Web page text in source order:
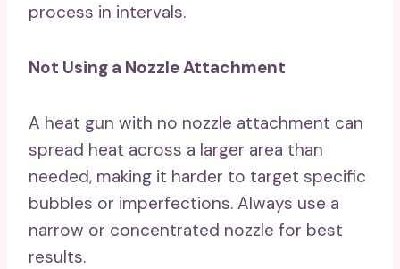
process in intervals.
Not Using a Nozzle Attachment
A heat gun with no nozzle attachment can
spread heat across a larger area than
needed, making it harder to target specific
bubbles or imperfections. Always use a
narrow or concentrated nozzle for best
results.